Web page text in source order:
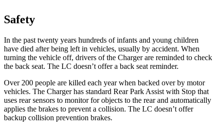
Safety
In the past twenty years hundreds of infants and young children
have died after being left in vehicles, usually by accident. When
turning the vehicle off, drivers of the Charger are reminded to check
the back seat. The LC doesn’t offer a back seat reminder.
Over 200 people are killed each year when backed over by motor
vehicles. The Charger has standard Rear Park Assist with Stop that
uses rear sensors to monitor for objects to the rear and automatically
applies the brakes to prevent a collision. The LC doesn’t offer
backup collision prevention brakes.